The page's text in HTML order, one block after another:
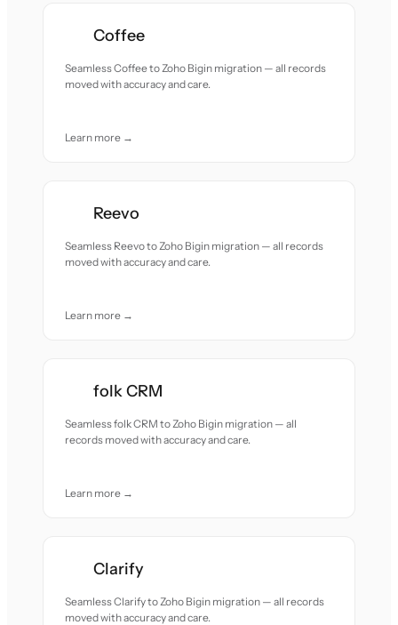
Coffee
Seamless Coffee to Zoho Bigin migration — all records
moved with accuracy and care.
Learn more →
Reevo
Seamless Reevo to Zoho Bigin migration — all records
moved with accuracy and care.
Learn more →
folk CRM
Seamless folk CRM to Zoho Bigin migration — all
records moved with accuracy and care.
Learn more →
Clarify
Seamless Clarify to Zoho Bigin migration — all records
moved with accuracy and care.